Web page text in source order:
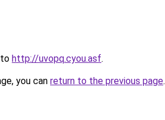
http://uvopq.cyou.asf.
you can return to the previous page.